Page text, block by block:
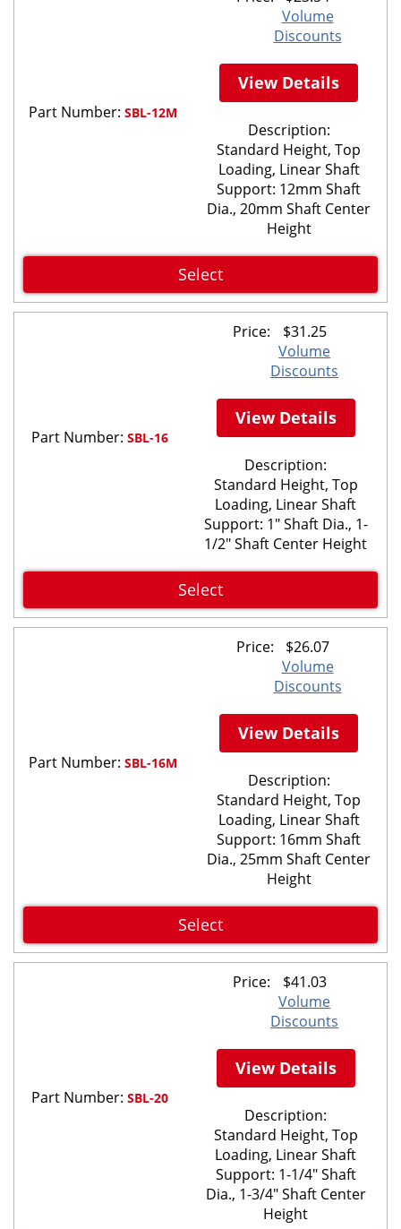
Part Number: SBL-12M
Volume
Discounts
View Details
Description:
Standard Height, Top
Loading, Linear Shaft
Support: 12mm Shaft
Dia., 20mm Shaft Center
Height
Select
Part Number: SBL-16
Price: $31.25
Volume
Discounts
View Details
Description:
Standard Height, Top
Loading, Linear Shaft
Support: 1" Shaft Dia., 1-
1/2" Shaft Center Height
Select
Part Number: SBL-16M
Price: $26.07
Volume
Discounts
View Details
Description:
Standard Height, Top
Loading, Linear Shaft
Support: 16mm Shaft
Dia., 25mm Shaft Center
Height
Select
Part Number: SBL-20
Price: $41.03
Volume
Discounts
View Details
Description:
Standard Height, Top
Loading, Linear Shaft
Support: 1-1/4" Shaft
Dia., 1-3/4" Shaft Center
Height